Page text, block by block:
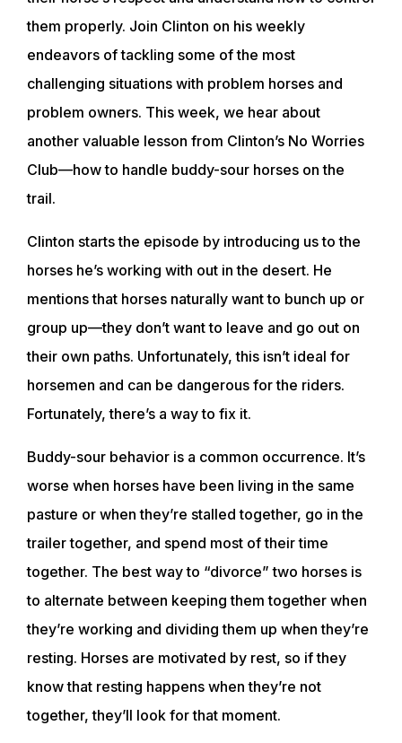
them properly. Join Clinton on his weekly
endeavors of tackling some of the most
challenging situations with problem horses and
problem owners. This week, we hear about
another valuable lesson from Clinton’s No Worries
Club—how to handle buddy-sour horses on the
trail.
Clinton starts the episode by introducing us to the
horses he’s working with out in the desert. He
mentions that horses naturally want to bunch up or
group up—they don’t want to leave and go out on
their own paths. Unfortunately, this isn’t ideal for
horsemen and can be dangerous for the riders.
Fortunately, there’s a way to fix it.
Buddy-sour behavior is a common occurrence. It’s
worse when horses have been living in the same
pasture or when they’re stalled together, go in the
trailer together, and spend most of their time
together. The best way to “divorce” two horses is
to alternate between keeping them together when
they’re working and dividing them up when they’re
resting. Horses are motivated by rest, so if they
know that resting happens when they’re not
together, they’ll look for that moment.